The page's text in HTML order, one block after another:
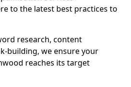
to the latest best practices to
research, content
building, we ensure your
reaches its target